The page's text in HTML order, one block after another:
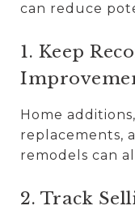
can reduce
1. Keep
Home
replacements,
remodels can
2. Track